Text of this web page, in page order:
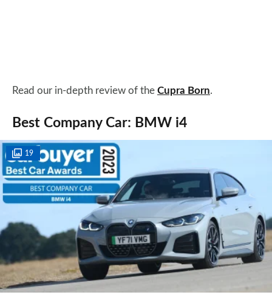
Read our in-depth review of the Cupra Born.
Best Company Car: BMW i4
19